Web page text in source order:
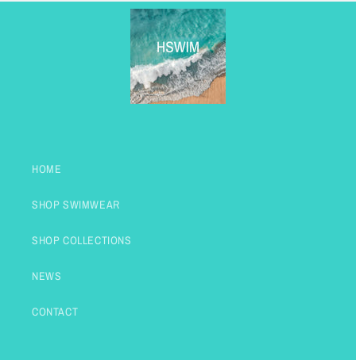
HOME
SHOP SWIMWEAR
SHOP COLLECTIONS
NEWS
CONTACT